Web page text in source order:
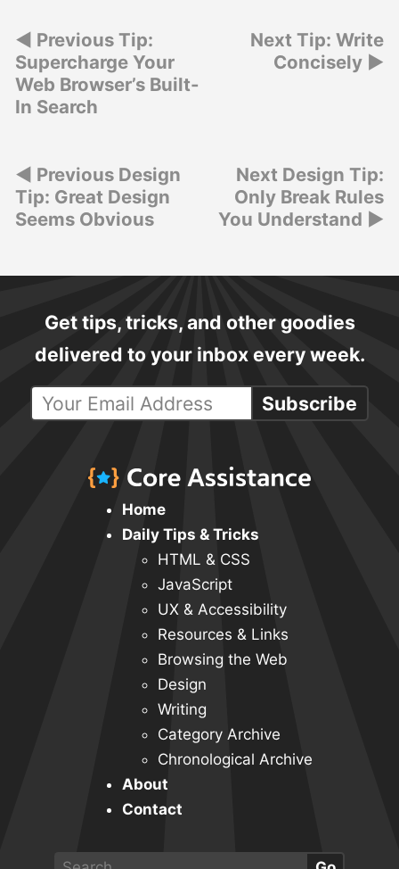
Post
navigation
Previous Tip:
Supercharge Your
Web Browser’s Built-
In Search
Next Tip: Write
Concisely
Post
navigation
Previous Design
Tip: Great Design
Seems Obvious
Next Design Tip:
Only Break Rules
You Understand
Get tips, tricks, and other goodies
delivered to your inbox every week.
Subscribe
Home
Daily Tips & Tricks
HTML & CSS
JavaScript
UX & Accessibility
Resources & Links
Browsing the Web
Design
Writing
Category Archive
Chronological Archive
About
Contact